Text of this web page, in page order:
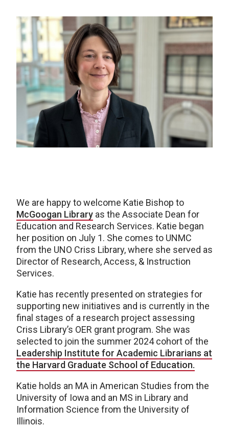
We are happy to welcome Katie Bishop to
McGoogan Library as the Associate Dean for
Education and Research Services. Katie began
her position on July 1. She comes to UNMC
from the UNO Criss Library, where she served as
Director of Research, Access, & Instruction
Services.
Katie has recently presented on strategies for
supporting new initiatives and is currently in the
final stages of a research project assessing
Criss Library’s OER grant program. She was
selected to join the summer 2024 cohort of the
Leadership Institute for Academic Librarians at
the Harvard Graduate School of Education.
Katie holds an MA in American Studies from the
University of Iowa and an MS in Library and
Information Science from the University of
Illinois.